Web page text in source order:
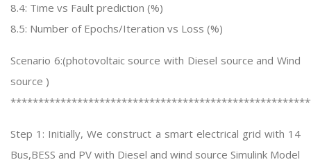
8.4: Time vs Fault prediction (%)
8.5: Number of Epochs/Iteration vs Loss (%)
Scenario 6:(photovoltaic source with Diesel source and Wind
source )
Step 1: Initially, We construct a smart electrical grid with 14
Bus,BESS and PV with Diesel and wind source Simulink Model